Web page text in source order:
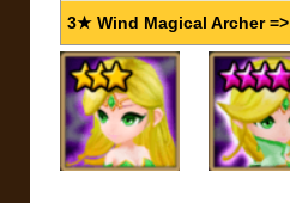
3★ Wind Magical Archer